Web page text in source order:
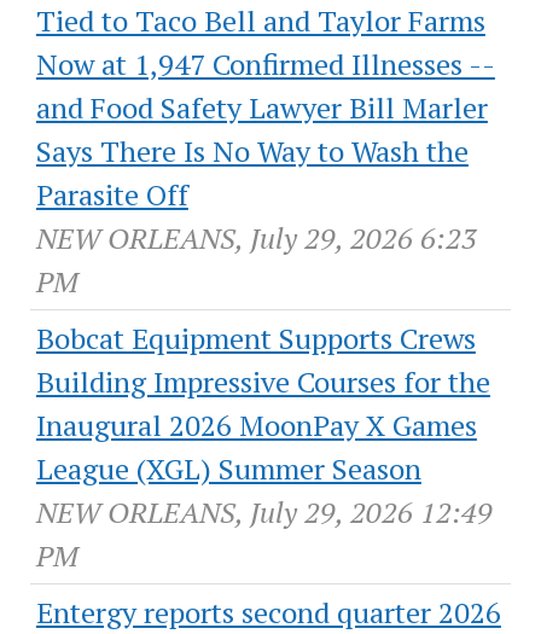
Tied to Taco Bell and Taylor Farms
Now at 1,947 Confirmed Illnesses --
and Food Safety Lawyer Bill Marler
Says There Is No Way to Wash the
Parasite Off
NEW ORLEANS, July 29, 2026 6:23
PM
Bobcat Equipment Supports Crews
Building Impressive Courses for the
Inaugural 2026 MoonPay X Games
League (XGL) Summer Season
NEW ORLEANS, July 29, 2026 12:49
PM
Entergy reports second quarter 2026